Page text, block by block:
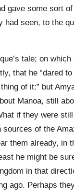
gave some sort
had seen, to the
tale; on
that he “dared
of it:” but
Manoa, still
if they were still
sources of the
them already, in
he might be
in that
ago. Perhaps